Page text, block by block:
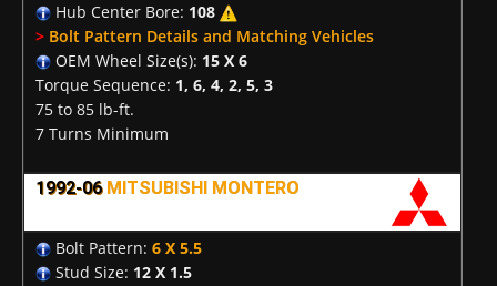
Hub Center Bore: 108
> Bolt Pattern Details and Matching Vehicles
OEM Wheel Size(s): 15 X 6
Torque Sequence: 1, 6, 4, 2, 5, 3
75 to 85 lb-ft.
7 Turns Minimum
1992-06 MITSUBISHI MONTERO
Bolt Pattern: 6 X 5.5
Stud Size: 12 X 1.5